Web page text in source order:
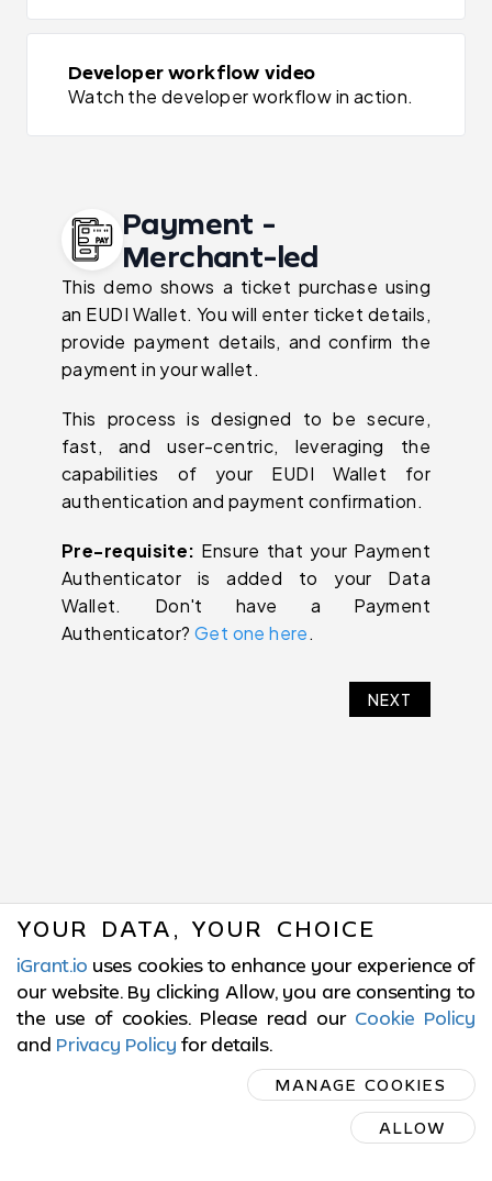
Developer workflow video
Watch the developer workflow in action.
Payment -
Merchant-led
This demo shows a ticket purchase using
an EUDI Wallet. You will enter ticket details,
provide payment details, and confirm the
payment in your wallet.
This process is designed to be secure,
fast, and user-centric, leveraging the
capabilities of your EUDI Wallet for
authentication and payment confirmation.
Pre-requisite: Ensure that your Payment
Authenticator is added to your Data
Wallet. Don't have a Payment
Authenticator? Get one here.
NEXT
SUBSCRIBE
ON LINKEDIN
YOUR DATA, YOUR CHOICE
iGrant.io uses cookies to enhance your experience of
our website. By clicking Allow, you are consenting to
the use of cookies. Please read our Cookie Policy
and Privacy Policy for details.
MANAGE COOKIES
ALLOW